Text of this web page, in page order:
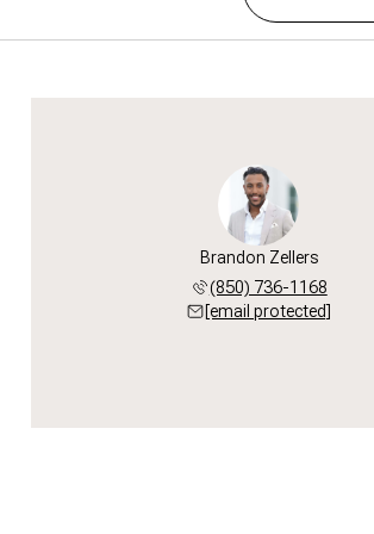
Brandon Zellers
(850) 736-1168
[email protected]